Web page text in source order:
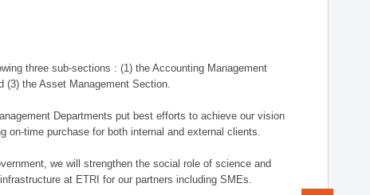
three sub-sections : (1) the Accounting Management
(3) the Asset Management Section.
Departments put best efforts to achieve our vision
on-time purchase for both internal and external clients.
we will strengthen the social role of science and
at ETRI for our partners including SMEs.